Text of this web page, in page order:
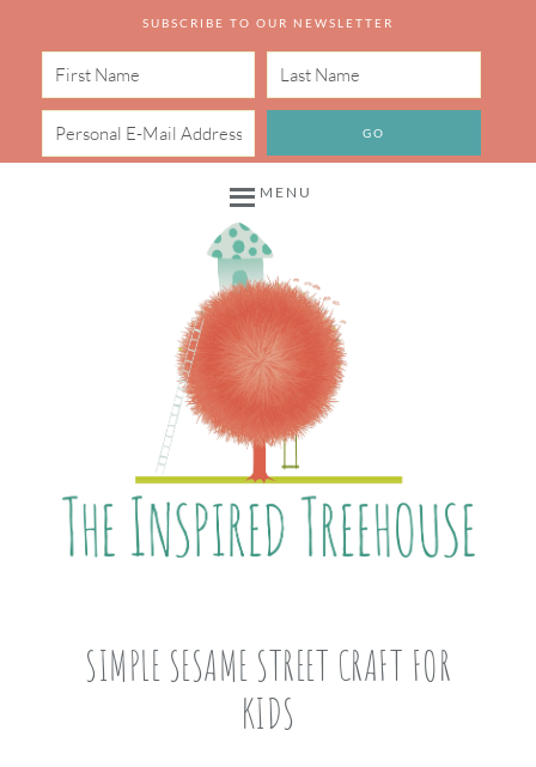
SUBSCRIBE TO OUR NEWSLETTER
MENU
SIMPLE SESAME STREET CRAFT FOR
KIDS